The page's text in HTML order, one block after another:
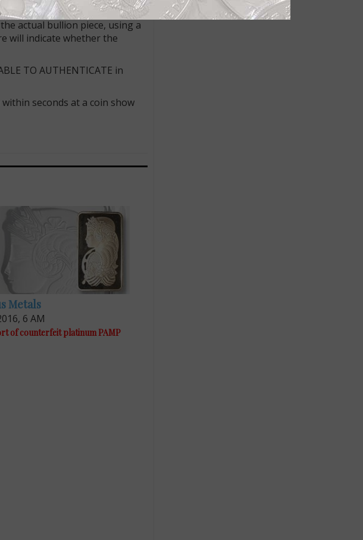
programmed for a specific
actual bullion piece, using a
will indicate whether the
TO AUTHENTICATE in
seconds at a coin show
Metals
6 AM
of counterfeit platinum PAMP